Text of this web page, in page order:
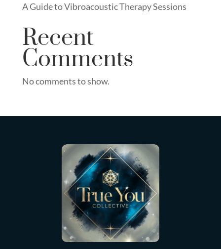
A Guide to Vibroacoustic Therapy Sessions
Recent
Comments
No comments to show.